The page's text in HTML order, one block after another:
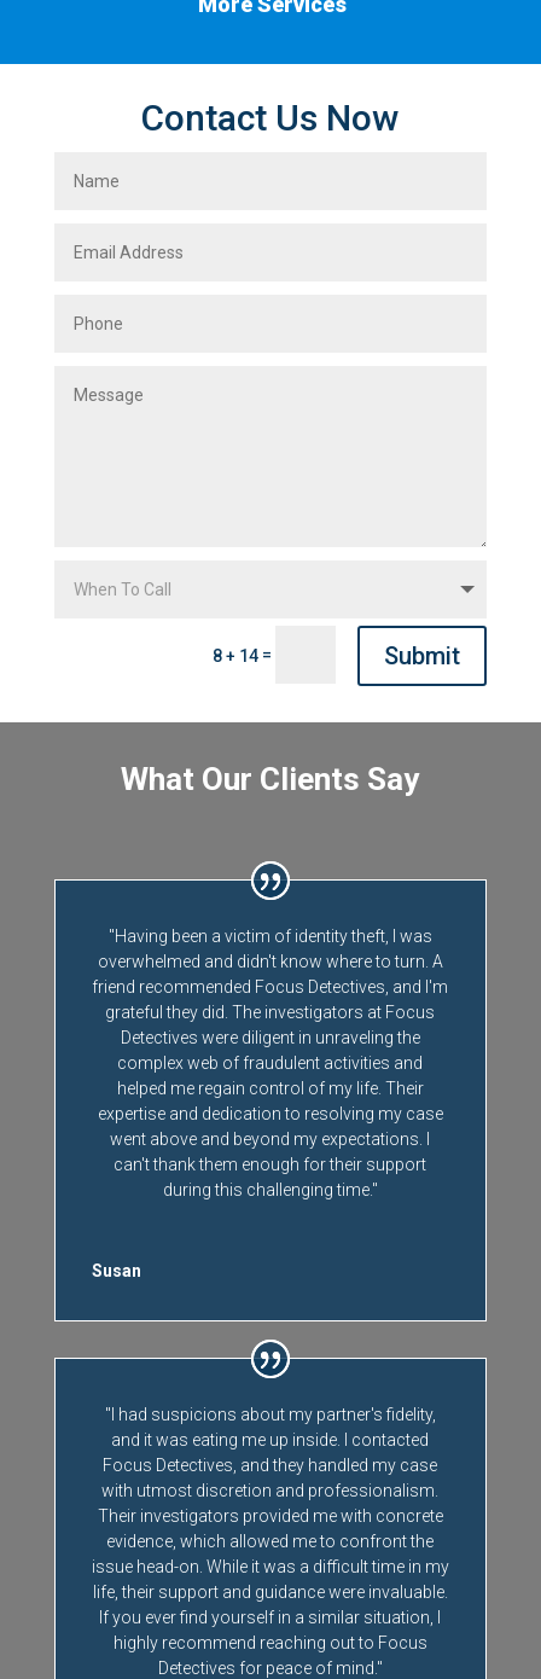
Contact Us Now
8 + 14 = Submit
What Our Clients Say
"Having been a victim of identity theft, I was
overwhelmed and didn't know where to turn. A
friend recommended Focus Detectives, and I'm
grateful they did. The investigators at Focus
Detectives were diligent in unraveling the
complex web of fraudulent activities and
helped me regain control of my life. Their
expertise and dedication to resolving my case
went above and beyond my expectations. I
can't thank them enough for their support
during this challenging time."
Susan
"I had suspicions about my partner's fidelity,
and it was eating me up inside. I contacted
Focus Detectives, and they handled my case
with utmost discretion and professionalism.
Their investigators provided me with concrete
evidence, which allowed me to confront the
issue head-on. While it was a difficult time in my
life, their support and guidance were invaluable.
If you ever find yourself in a similar situation, I
highly recommend reaching out to Focus
Detectives for peace of mind."